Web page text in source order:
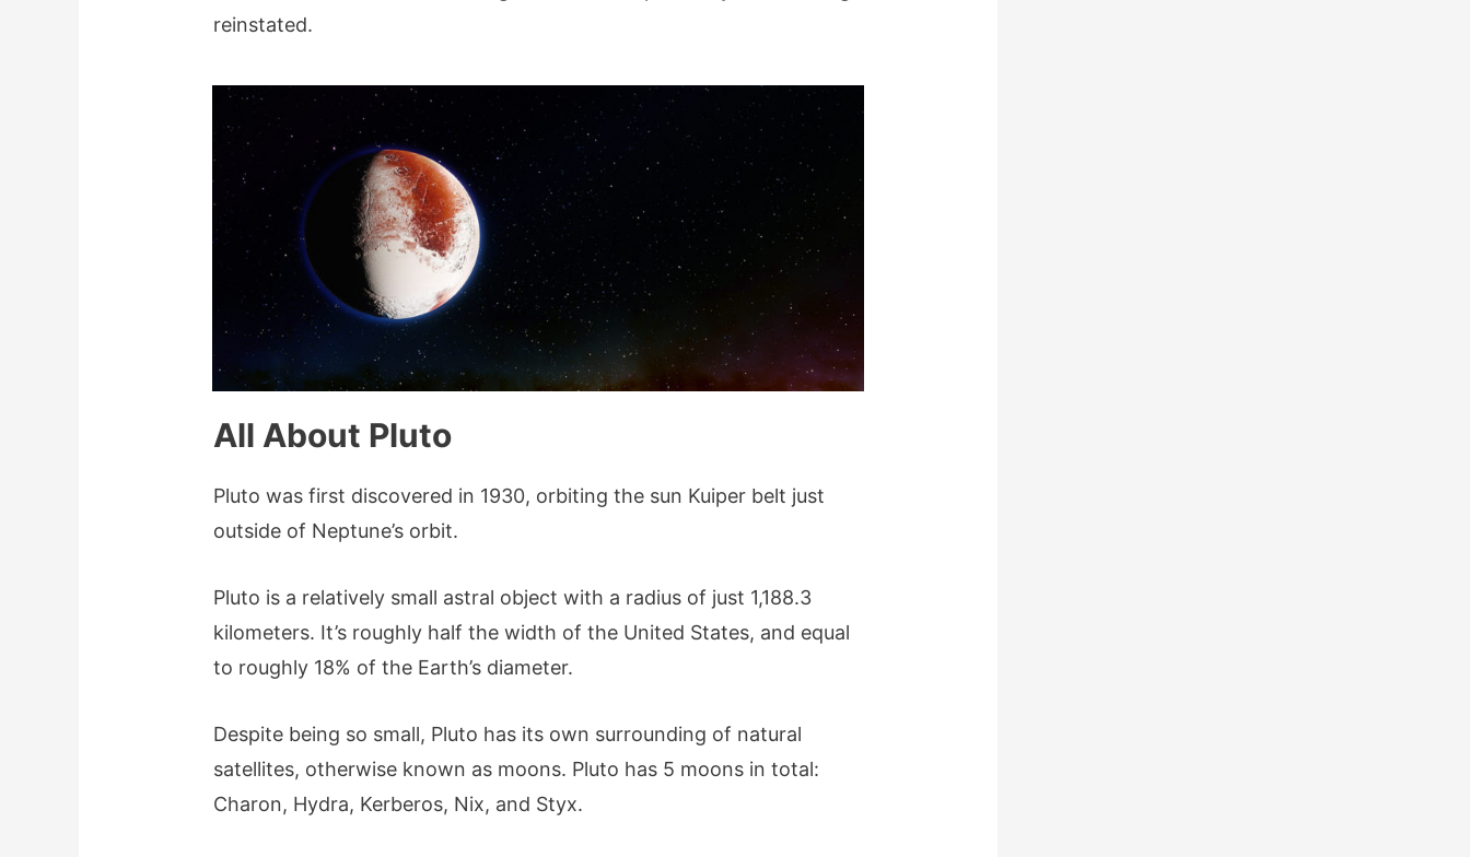
reinstated.
All About Pluto
Pluto was first discovered in 1930, orbiting the sun Kuiper belt just
outside of Neptune’s orbit.
Pluto is a relatively small astral object with a radius of just 1,188.3
kilometers. It’s roughly half the width of the United States, and equal
to roughly 18% of the Earth’s diameter.
Despite being so small, Pluto has its own surrounding of natural
satellites, otherwise known as moons. Pluto has 5 moons in total:
Charon, Hydra, Kerberos, Nix, and Styx.